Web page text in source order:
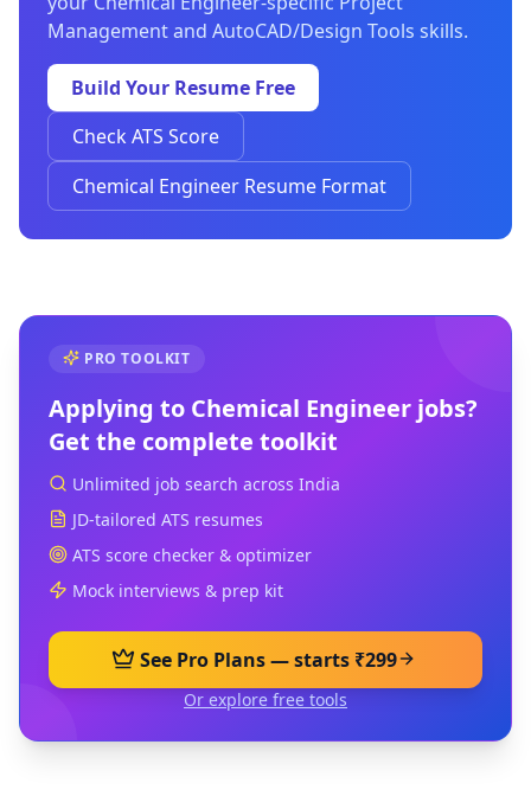
Management and AutoCAD/Design Tools skills.
Build Your Resume Free
Check ATS Score
Chemical Engineer Resume Format
PRO TOOLKIT
Applying to Chemical Engineer jobs?
Get the complete toolkit
Unlimited job search across India
JD-tailored ATS resumes
ATS score checker & optimizer
Mock interviews & prep kit
See Pro Plans — starts ₹299
Or explore free tools